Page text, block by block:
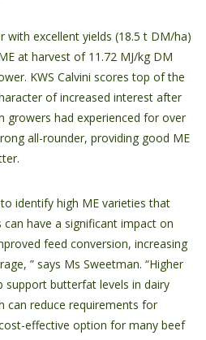
with excellent yields (18.5 t DM/ha)
at harvest of 11.72 MJ/kg DM
KWS Calvini scores top of the
of increased interest after
growers had experienced for over
all-rounder, providing good ME
identify high ME varieties that
have a significant impact on
feed conversion, increasing
” says Ms Sweetman. “Higher
support butterfat levels in dairy
can reduce requirements for
effective option for many beef